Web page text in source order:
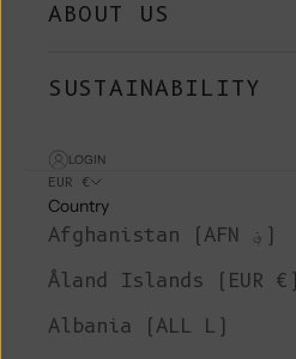
ABOUT US
SUSTAINABILITY
LOGIN
EUR €
Country
Afghanistan (AFN ؋)
Åland Islands (EUR €)
Albania (ALL L)